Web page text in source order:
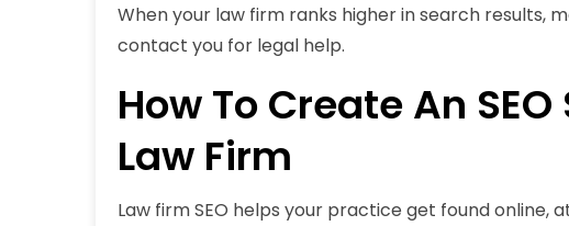
When your law firm ranks higher in search results,
contact you for legal help.
How To Create An
Law Firm
Law firm SEO helps your practice get found